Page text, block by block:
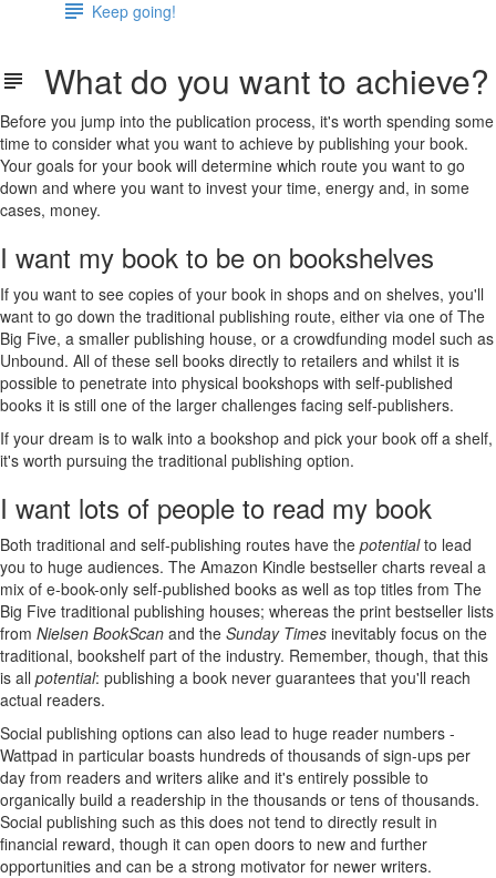
Keep going!
What do you want to achieve?
Before you jump into the publication process, it's worth spending some
time to consider what you want to achieve by publishing your book.
Your goals for your book will determine which route you want to go
down and where you want to invest your time, energy and, in some
cases, money.
I want my book to be on bookshelves
If you want to see copies of your book in shops and on shelves, you'll
want to go down the traditional publishing route, either via one of The
Big Five, a smaller publishing house, or a crowdfunding model such as
Unbound. All of these sell books directly to retailers and whilst it is
possible to penetrate into physical bookshops with self-published
books it is still one of the larger challenges facing self-publishers.
If your dream is to walk into a bookshop and pick your book off a shelf,
it's worth pursuing the traditional publishing option.
I want lots of people to read my book
Both traditional and self-publishing routes have the potentialto lead
you to huge audiences. The Amazon Kindle bestseller charts reveal a
mix of e-book-only self-published books as well as top titles from The
Big Five traditional publishing houses; whereas the print bestseller lists
from Nielsen BookScan and the Sunday Times inevitably focus on the
traditional, bookshelf part of the industry. Remember, though, that this
is all potential: publishing a book never guarantees that you'll reach
actual readers.
Social publishing options can also lead to huge reader numbers -
Wattpad in particular boasts hundreds of thousands of sign-ups per
day from readers and writers alike and it's entirely possible to
organically build a readership in the thousands or tens of thousands.
Social publishing such as this does not tend to directly result in
financial reward, though it can open doors to new and further
opportunities and can be a strong motivator for newer writers.